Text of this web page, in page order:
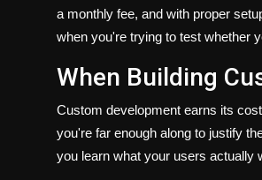
a monthly fee, and with proper
when you're trying to test whether
When Building
Custom development earns its
you're far enough along to justify
you learn what your users actually